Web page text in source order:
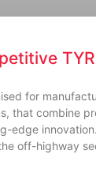
for
that combine
edge
off-highway